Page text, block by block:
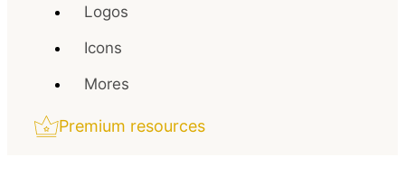
Logos
Icons
Mores
Premium resources